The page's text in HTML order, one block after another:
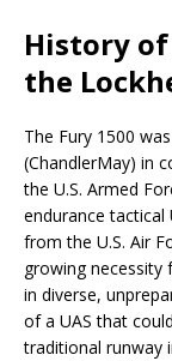
History
the
The Fury 1500
(ChandlerMay) in
the U.S. Armed
endurance
from the U.S. Air
growing necessity
in diverse,
of a UAS that
traditional runway